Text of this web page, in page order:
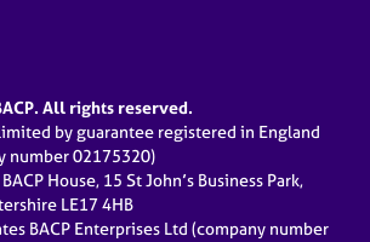
All rights reserved.
by guarantee registered in England
number 02175320)
House, 15 St John’s Business Park,
LE17 4HB
BACP Enterprises Ltd (company number